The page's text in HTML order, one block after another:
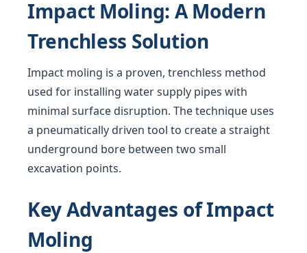
Impact Moling: A Modern
Trenchless Solution
Impact moling is a proven, trenchless method
used for installing water supply pipes with
minimal surface disruption. The technique uses
a pneumatically driven tool to create a straight
underground bore between two small
excavation points.
Key Advantages of Impact
Moling